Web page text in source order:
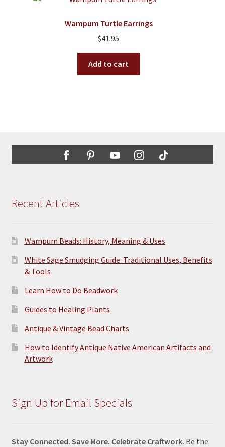
Wampum Turtle Earrings
$41.95
Add to cart
Recent Articles
Wampum Beads: History, Meaning & Uses
White Sage Smudging Guide: Traditional Uses, Benefits
& Tools
Learn How to Do Beadwork
Guides to Healing Plants
Antique & Vintage Bead Charts
How to Identify Antique Native American Artifacts and
Artwork
Sign Up for Email Specials
Stay Connected. Save More. Celebrate Craftwork. Be the